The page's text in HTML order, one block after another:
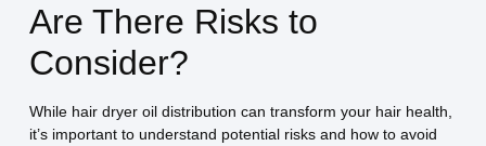
Are There Risks to
Consider?
While hair dryer oil distribution can transform your hair health,
it’s important to understand potential risks and how to avoid